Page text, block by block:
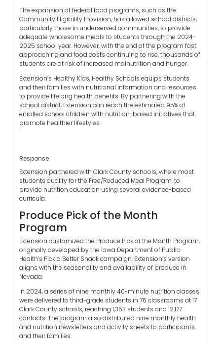
The expansion of federal food programs, such as the
Community Eligibility Provision, has allowed school districts,
particularly those in underserved communities, to provide
adequate wholesome meals to students through the 2024-
2025 school year. However, with the end of the program fast
approaching and food costs continuing to rise, thousands of
students are at risk of increased malnutrition and hunger.
Extension’s Healthy Kids, Healthy Schools equips students
and their families with nutritional information and resources
to provide lifelong health benefits. By partnering with the
school district, Extension can reach the estimated 95% of
enrolled school children with nutrition-based initiatives that
promote healthier lifestyles.
Response
Extension partnered with Clark County schools, where most
students qualify for the Free/Reduced Meal Program, to
provide nutrition education using several evidence-based
curricula:
Produce Pick of the Month
Program
Extension customized the Produce Pick of the Month Program,
originally developed by the Iowa Department of Public
Health’s Pick a Better Snack campaign. Extension’s version
aligns with the seasonality and availability of produce in
Nevada.
in 2024, a series of nine monthly 40-minute nutrition classes
were delivered to third-grade students in 76 classrooms at 17
Clark County schools, reaching 1,353 students and 12,177
contacts. The program also distributed nine monthly health
and nutrition newsletters and activity sheets to participants
and their families.